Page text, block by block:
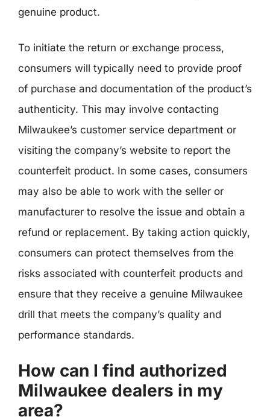
genuine product.
To initiate the return or exchange process,
consumers will typically need to provide proof
of purchase and documentation of the product’s
authenticity. This may involve contacting
Milwaukee’s customer service department or
visiting the company’s website to report the
counterfeit product. In some cases, consumers
may also be able to work with the seller or
manufacturer to resolve the issue and obtain a
refund or replacement. By taking action quickly,
consumers can protect themselves from the
risks associated with counterfeit products and
ensure that they receive a genuine Milwaukee
drill that meets the company’s quality and
performance standards.
How can I find authorized
Milwaukee dealers in my
area?